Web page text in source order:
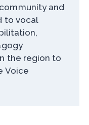
and
to vocal
the region to
Voice